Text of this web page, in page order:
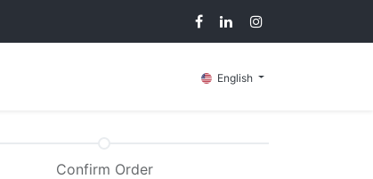
English
Confirm Order